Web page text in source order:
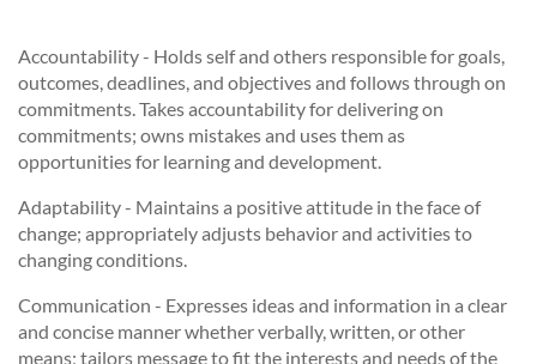
Accountability - Holds self and others responsible for goals,
outcomes, deadlines, and objectives and follows through on
commitments. Takes accountability for delivering on
commitments; owns mistakes and uses them as
opportunities for learning and development.
Adaptability - Maintains a positive attitude in the face of
change; appropriately adjusts behavior and activities to
changing conditions.
Communication - Expresses ideas and information in a clear
and concise manner whether verbally, written, or other
means; tailors message to fit the interests and needs of the